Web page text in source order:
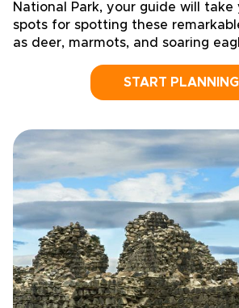
National Park, your guide will
spots for spotting these
as deer, marmots, and soaring
START PLANNING